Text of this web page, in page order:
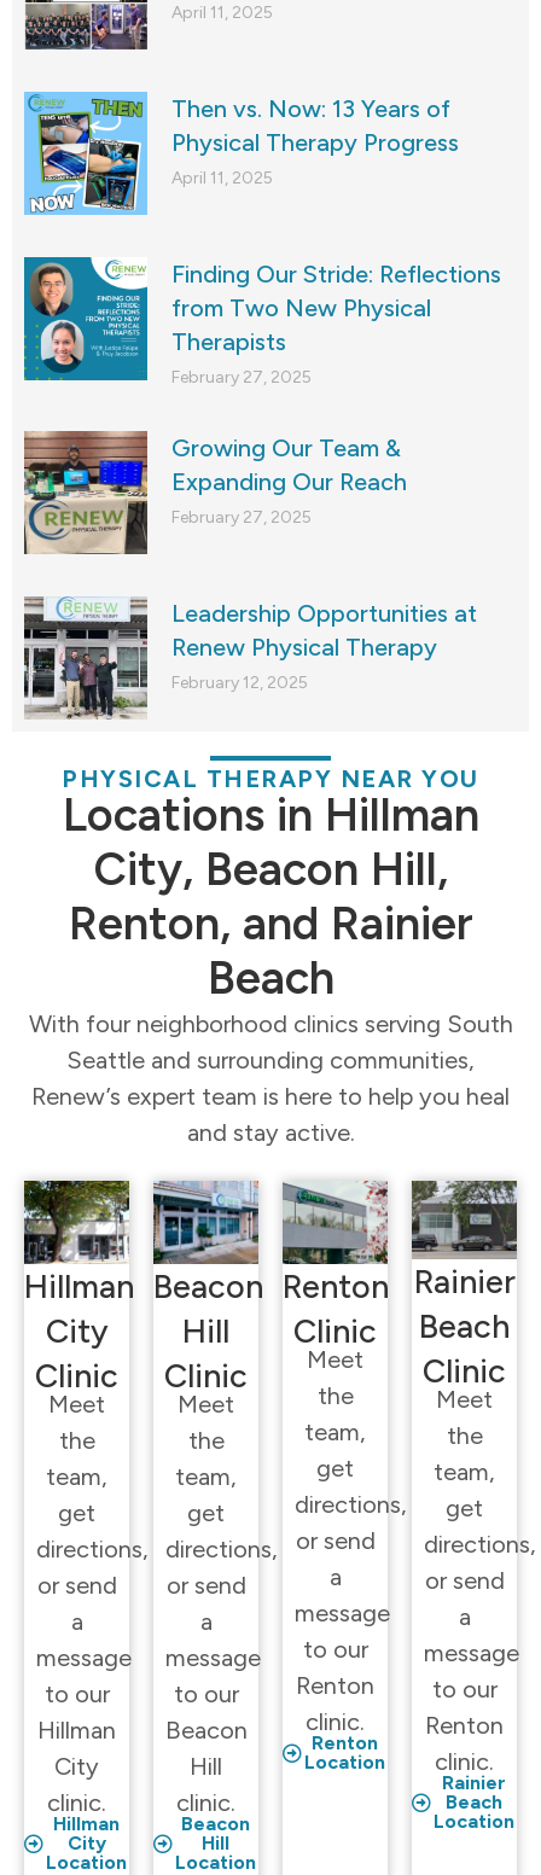
April 11, 2025
Then vs. Now: 13 Years of
Physical Therapy Progress
April 11, 2025
Finding Our Stride: Reflections
from Two New Physical
Therapists
February 27, 2025
Growing Our Team &
Expanding Our Reach
February 27, 2025
Leadership Opportunities at
Renew Physical Therapy
February 12, 2025
PHYSICAL THERAPY NEAR YOU
Locations in Hillman
City, Beacon Hill,
Renton, and Rainier
Beach
With four neighborhood clinics serving South
Seattle and surrounding communities,
Renew’s expert team is here to help you heal
and stay active.
Hillman
City
Clinic
Meet
the
team,
get
directions,
or send
a
message
to our
Hillman
City
clinic.
Hillman
City
Location
Beacon
Hill
Clinic
Meet
the
team,
get
directions,
or send
a
message
to our
Beacon
Hill
clinic.
Beacon
Hill
Location
Renton
Clinic
Meet
the
team,
get
directions,
or send
a
message
to our
Renton
clinic.
Renton
Location
Rainier
Beach
Clinic
Meet
the
team,
get
directions,
or send
a
message
to our
Renton
clinic.
Rainier
Beach
Location